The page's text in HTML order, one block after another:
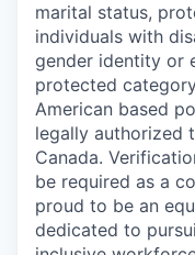
marital status,
individuals with
gender identity or
protected
American based
legally authorized
Canada.
be required as a
proud to be an
dedicated to